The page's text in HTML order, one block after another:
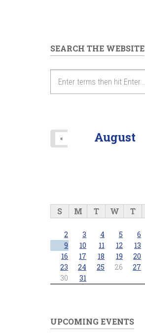
SEARCH THE WEBSITE
August
«
S M T W T
2
3 4 5 6
9
10 11 12 13
16
17 18 19 20
23
24 25 26 27
30
31
UPCOMING EVENTS